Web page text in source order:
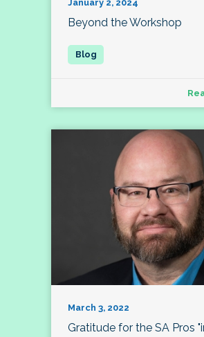
January 2, 2024
Beyond the Workshop
March 3, 2022
Gratitude for the SA Pros